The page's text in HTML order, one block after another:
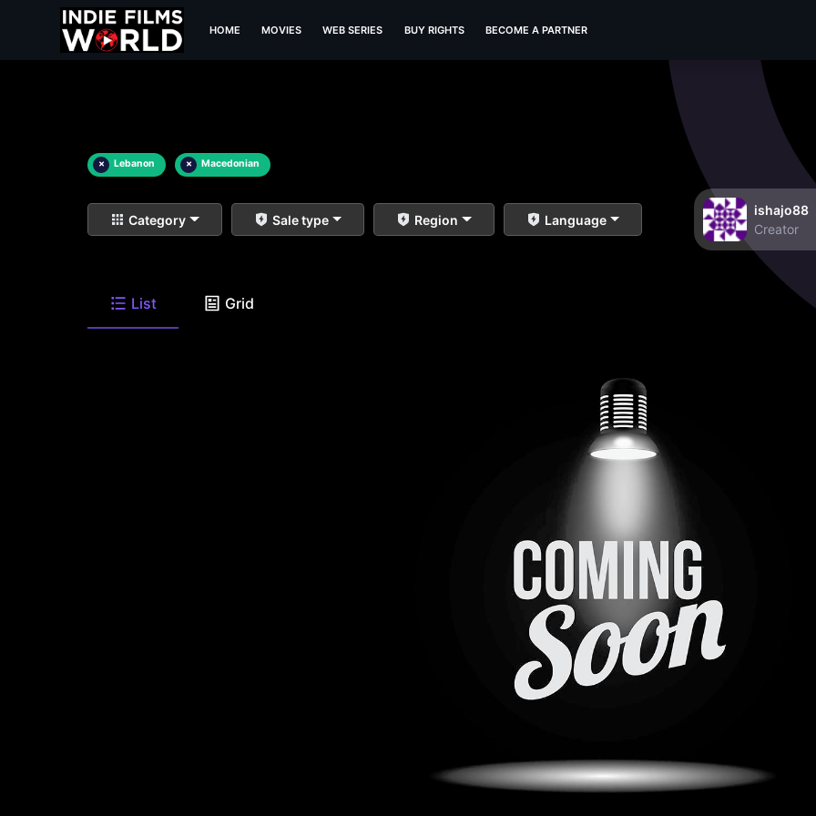
HOME MOVIES WEB SERIES BUY RIGHTS BECOME A PARTNER
× Lebanon × Macedonian
Category Sale type Region Language
ishajo88
Creator
List Grid